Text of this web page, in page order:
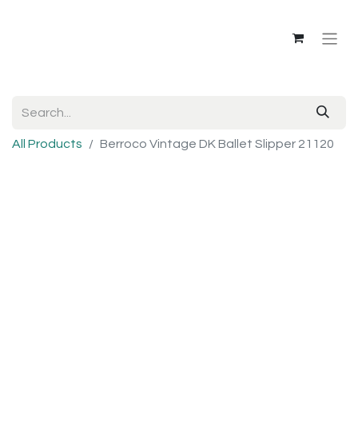
All Products Berroco Vintage DK Ballet Slipper 21120